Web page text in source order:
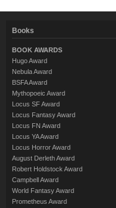
Books
BOOK AWARDS
Hugo Award
Nebula Award
BSFA Award
Mythopoeic Award
Locus SF Award
Locus Fantasy Award
Locus FN Award
Locus YA Award
Locus Horror Award
August Derleth Award
Robert Holdstock Award
Campbell Award
World Fantasy Award
Prometheus Award